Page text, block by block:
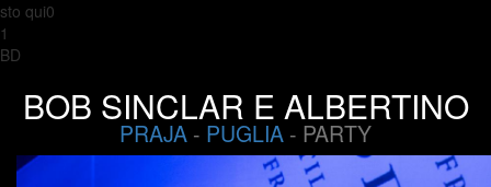
sto qui0
1
BD
BOB SINCLAR E ALBERTINO
PRAJA - PUGLIA - PARTY